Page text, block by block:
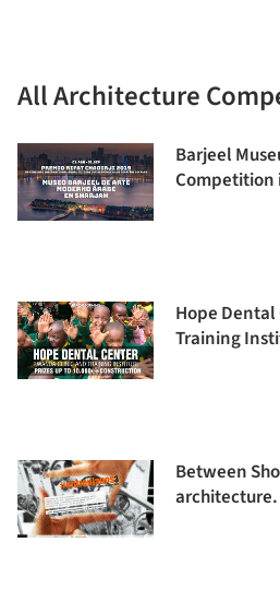
All Architecture
Barjeel
Competition
Hope
Training
Between
architecture.